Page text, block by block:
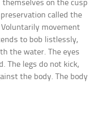
themselves on the cusp
called the
Voluntarily movement
to bob listlessly,
the water. The eyes
The legs do not kick,
the body. The body